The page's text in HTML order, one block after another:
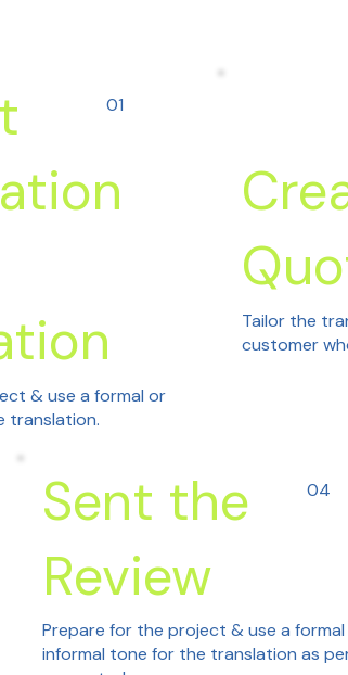
01
& use a formal or
translation.
Tailor the
customer
04
Sent the
Review
Prepare for the project & use a
informal tone for the translation as